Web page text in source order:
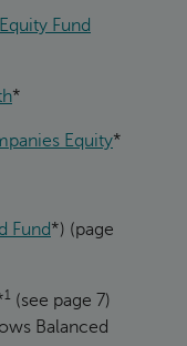
Fund
*
Equity*
Fund*) (page
1 (see page 7)
Balanced